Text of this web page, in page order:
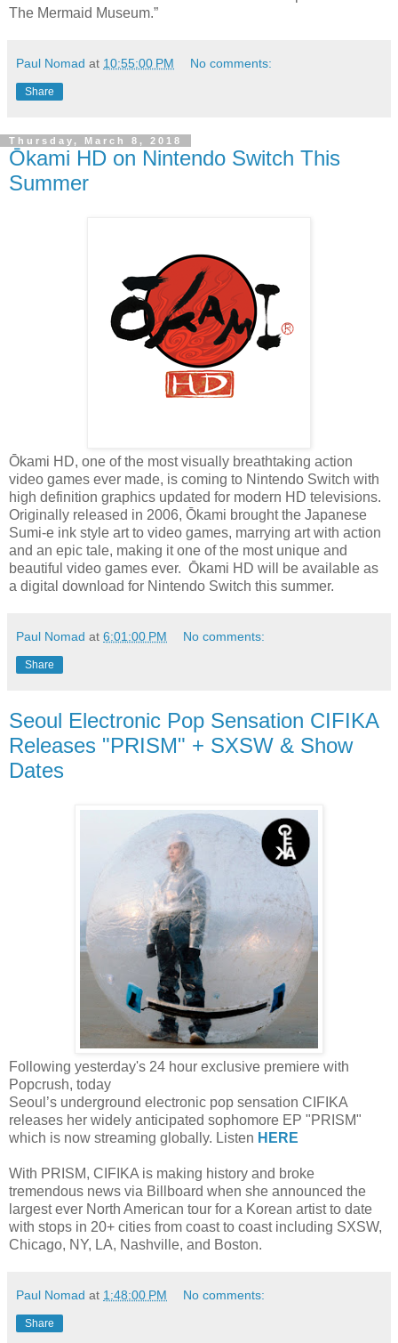
The Mermaid Museum.”
Paul Nomad at 10:55:00 PM No comments:
Share
Thursday, March 8, 2018
Ōkami HD on Nintendo Switch This
Summer
Ōkami HD, one of the most visually breathtaking action
video games ever made, is coming to Nintendo Switch with
high definition graphics updated for modern HD televisions.
Originally released in 2006, Ōkami brought the Japanese
Sumi-e ink style art to video games, marrying art with action
and an epic tale, making it one of the most unique and
beautiful video games ever. Ōkami HD will be available as
a digital download for Nintendo Switch this summer.
Paul Nomad at 6:01:00 PM No comments:
Share
Seoul Electronic Pop Sensation CIFIKA
Releases "PRISM" + SXSW & Show
Dates
Following yesterday's 24 hour exclusive premiere with
Popcrush, today
Seoul’s underground electronic pop sensation CIFIKA
releases her widely anticipated sophomore EP "PRISM"
which is now streaming globally. Listen HERE
With PRISM, CIFIKA is making history and broke
tremendous news via Billboard when she announced the
largest ever North American tour for a Korean artist to date
with stops in 20+ cities from coast to coast including SXSW,
Chicago, NY, LA, Nashville, and Boston.
Paul Nomad at 1:48:00 PM No comments:
Share